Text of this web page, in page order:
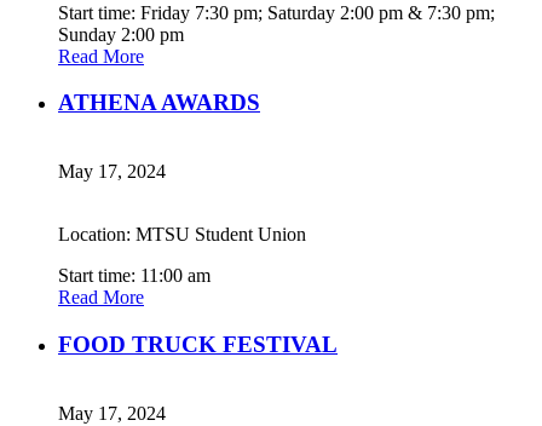
Start time: Friday 7:30 pm; Saturday 2:00 pm & 7:30 pm;
Sunday 2:00 pm
Read More
ATHENA AWARDS
May 17, 2024
Location: MTSU Student Union
Start time: 11:00 am
Read More
FOOD TRUCK FESTIVAL
May 17, 2024